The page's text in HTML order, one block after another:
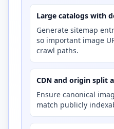
Large catalogs with
Generate sitemap
so important image
crawl paths.
CDN and origin split
Ensure canonical
match publicly